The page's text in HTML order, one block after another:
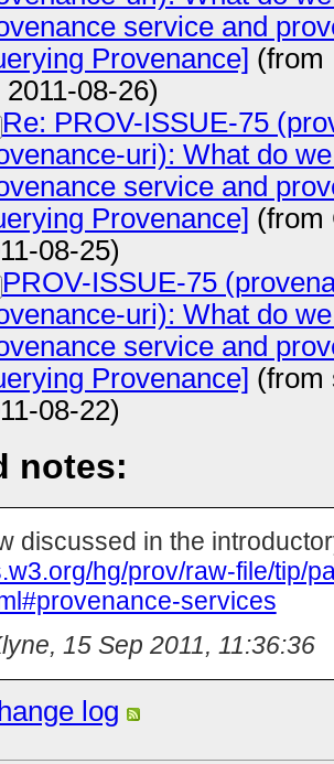
service and
Provenance] (from
2011-08-26)
Re: PROV-ISSUE-75
uri): What do
service and
Provenance] (from
08-25)
PROV-ISSUE-75
uri): What do
service and
Provenance] (from
08-22)
notes:
discussed in the
hg/prov/raw-file/tip/
services
, 15 Sep 2011, 11:36:36
log